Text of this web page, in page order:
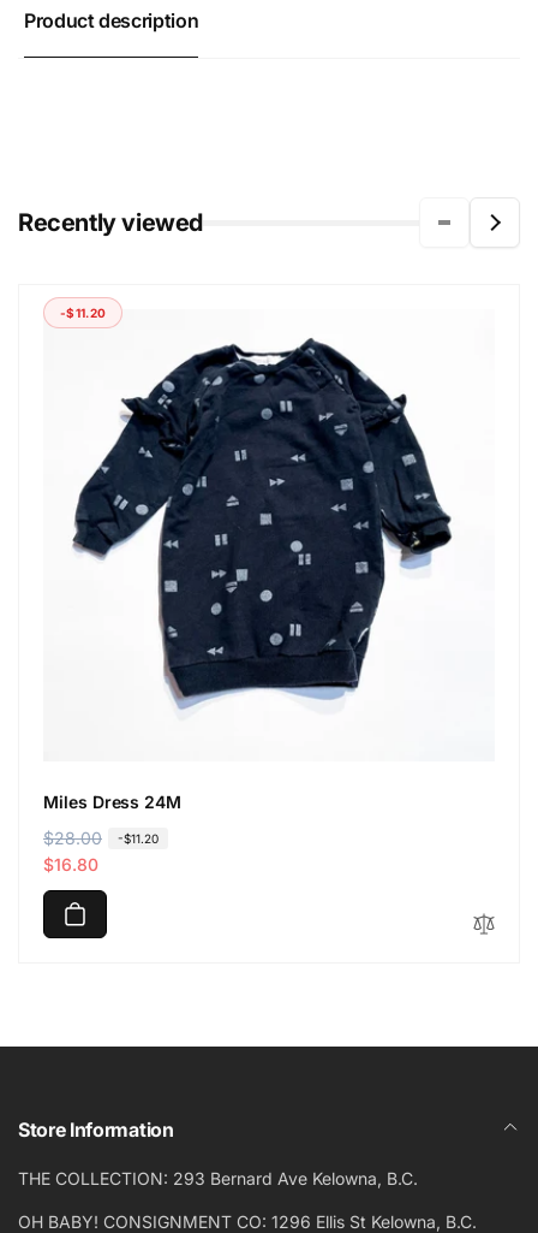
Product description
Recently viewed
-$11.20
Miles Dress 24M
R
e
g
l
r
e
$28.00 -$11.20
S
a
l
p
e
$16.80
Store Information
THE COLLECTION: 293 Bernard Ave Kelowna, B.C.
OH BABY! CONSIGNMENT CO: 1296 Ellis St Kelowna, B.C.